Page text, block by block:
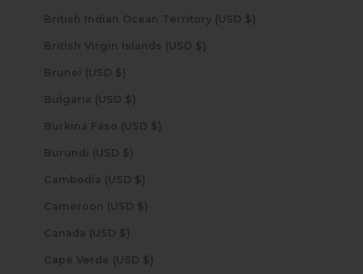
British Indian Ocean Territory (USD $)
British Virgin Islands (USD $)
Brunei (USD $)
Bulgaria (USD $)
Burkina Faso (USD $)
Burundi (USD $)
Cambodia (USD $)
Cameroon (USD $)
Canada (USD $)
Cape Verde (USD $)